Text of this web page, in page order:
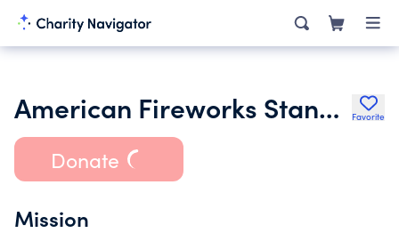
American Fireworks Standards Laboratory Inc. Favorite
Donate
Mission